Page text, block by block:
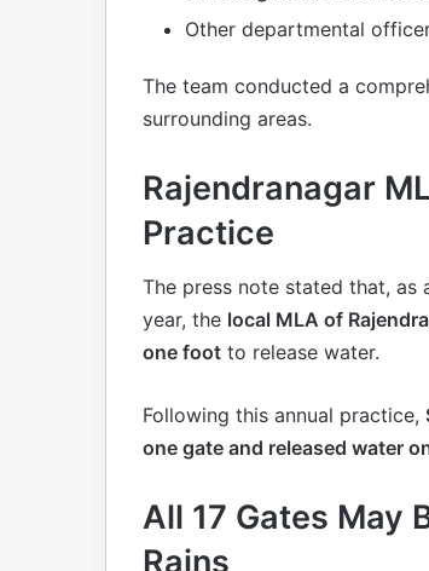
Other departmental
The team conducted a
surrounding areas.
Rajendranagar
Practice
The press note stated that,
year, the local MLA of
one foot to release water.
Following this annual practice,
one gate and released water
All 17 Gates May
Rains